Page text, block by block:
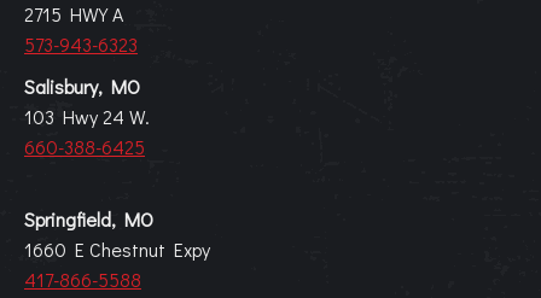
2715 HWY A
573-943-6323
Salisbury, MO
103 Hwy 24 W.
660-388-6425
Springfield, MO
1660 E Chestnut Expy
417-866-5588